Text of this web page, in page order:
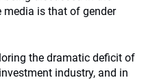
media is that of gender
the dramatic deficit of
industry, and in